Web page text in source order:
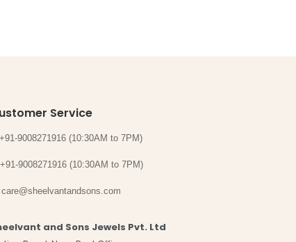
Service
9008271916 (10:30AM to 7PM)
9008271916 (10:30AM to 7PM)
and Sons Jewels Pvt. Ltd